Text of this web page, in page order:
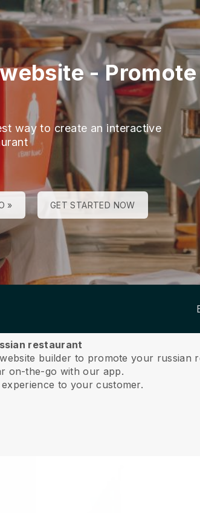
-
way to create an interactive
» GET STARTED NOW
restaurant
builder to promote your russian
on-the-go with our app.
to your customer.